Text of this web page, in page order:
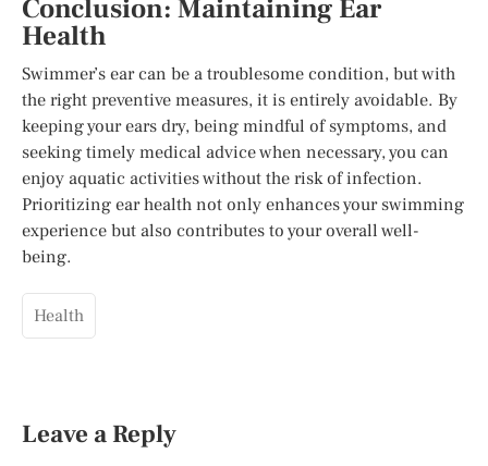
Conclusion: Maintaining Ear
Health
Swimmer’s ear can be a troublesome condition, but with
the right preventive measures, it is entirely avoidable. By
keeping your ears dry, being mindful of symptoms, and
seeking timely medical advice when necessary, you can
enjoy aquatic activities without the risk of infection.
Prioritizing ear health not only enhances your swimming
experience but also contributes to your overall well-
being.
Health
Leave a Reply